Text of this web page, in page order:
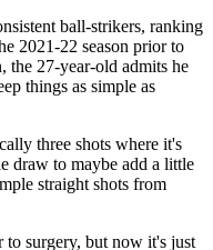
ball-strikers, ranking
2021-22 season prior to
the 27-year-old admits he
things as simple as
three shots where it's
draw to maybe add a little
straight shots from
to surgery, but now it's just